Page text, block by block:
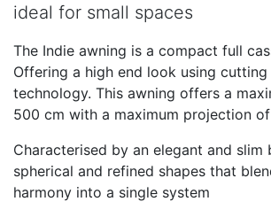
ideal for small spaces
The Indie awning is a compact full
Offering a high end look using cutting
technology. This awning offers a
500 cm with a maximum projection
Characterised by an elegant and slim
spherical and refined shapes that
harmony into a single system